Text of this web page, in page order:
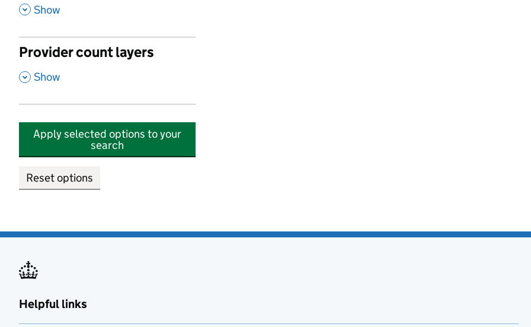
, Show
Provider count layers
, Show
Apply selected options to your
search
Reset options
Helpful links